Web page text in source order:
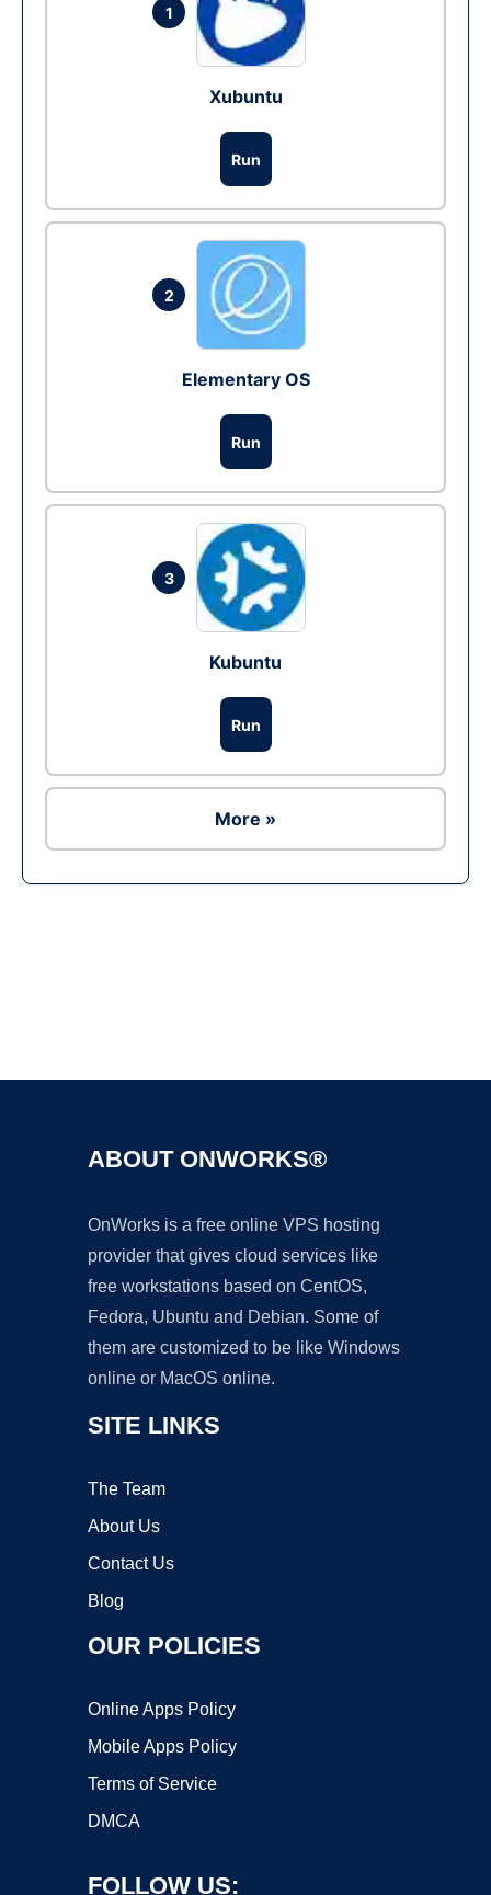
1
Xubuntu
Run
2
Elementary OS
Run
3
Kubuntu
Run
More »
ABOUT ONWORKS®
OnWorks is a free online VPS hosting
provider that gives cloud services like
free workstations based on CentOS,
Fedora, Ubuntu and Debian. Some of
them are customized to be like Windows
online or MacOS online.
SITE LINKS
The Team
About Us
Contact Us
Blog
OUR POLICIES
Online Apps Policy
Mobile Apps Policy
Terms of Service
DMCA
FOLLOW US: